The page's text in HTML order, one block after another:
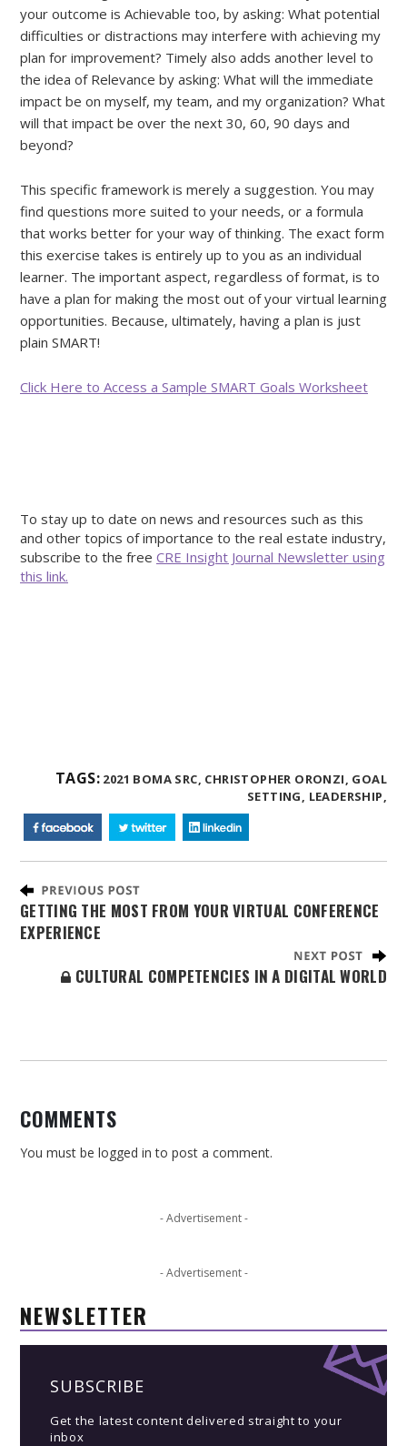
your outcome is Achievable too, by asking: What potential
difficulties or distractions may interfere with achieving my
plan for improvement? Timely also adds another level to
the idea of Relevance by asking: What will the immediate
impact be on myself, my team, and my organization? What
will that impact be over the next 30, 60, 90 days and
beyond?
This specific framework is merely a suggestion. You may
find questions more suited to your needs, or a formula
that works better for your way of thinking. The exact form
this exercise takes is entirely up to you as an individual
learner. The important aspect, regardless of format, is to
have a plan for making the most out of your virtual learning
opportunities. Because, ultimately, having a plan is just
plain SMART!
Click Here to Access a Sample SMART Goals Worksheet
To stay up to date on news and resources such as this
and other topics of importance to the real estate industry,
subscribe to the free CRE Insight Journal Newsletter using
this link.
TAGS: 2021 BOMA SRC, CHRISTOPHER ORONZI, GOAL
SETTING,
LEADERSHIP,
GETTING THE MOST FROM YOUR VIRTUAL CONFERENCE
EXPERIENCE
CULTURAL COMPETENCIES IN A DIGITAL WORLD
COMMENTS
You must be logged in to post a comment.
- Advertisement -
- Advertisement -
NEWSLETTER
SUBSCRIBE
Get the latest content delivered straight to your
inbox